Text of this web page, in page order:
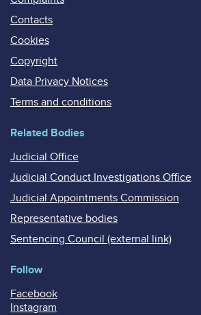
Contacts
Cookies
Copyright
Data Privacy Notices
Terms and conditions
Related Bodies
Judicial Office
Judicial Conduct Investigations Office
Judicial Appointments Commission
Representative bodies
Sentencing Council (external link)
Follow
Facebook
Instagram